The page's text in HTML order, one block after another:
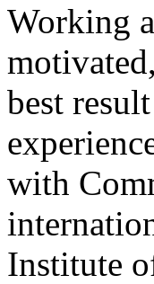
Working
best
with
Institute